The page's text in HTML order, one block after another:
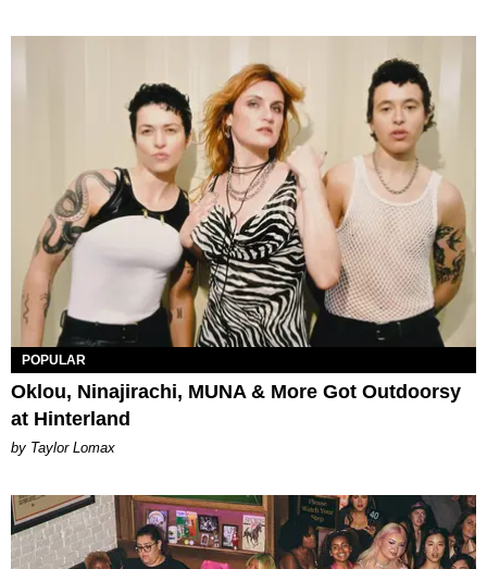
POPULAR
Oklou, Ninajirachi, MUNA & More Got Outdoorsy
at Hinterland
by Taylor Lomax